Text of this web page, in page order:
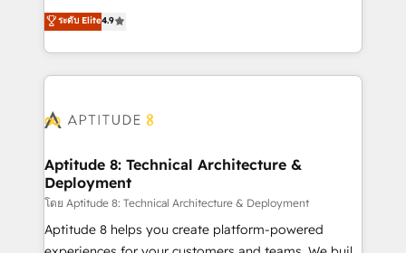
B2B à travers l’acquisition de nouveaux clients,
l'intégration CRM et le développement des revenus
auprès de vos comptes existants. En France et à
l'international, nous travaillons avec des ETI
delà d’une simple transformation digitale et des
➤ L’intégration de CRM et de méthodologie RevOps
pour aligner les équipes marketing, commerciales et
support client (data migration, synchronisation API,
audit et maintenance) ➤ La création de sites internet
de conversion qui transforment les visiteurs en
ระดับ Elite4.9
Aptitude 8: Technical Architecture &
Deployment
โดย Aptitude 8: Technical Architecture & Deployment
Aptitude 8 helps you create platform-powered